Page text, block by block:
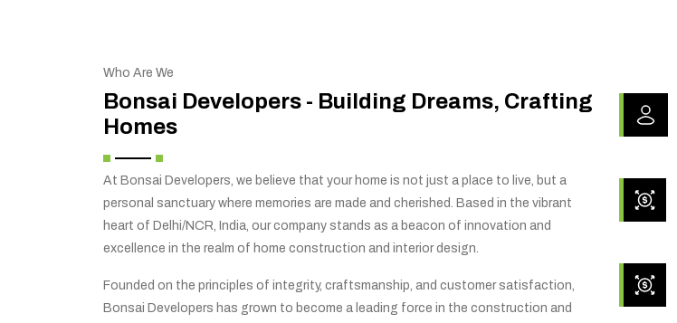
Who Are We
Bonsai Developers - Building Dreams, Crafting
Homes
At Bonsai Developers, we believe that your home is not just a place to live, but a
personal sanctuary where memories are made and cherished. Based in the vibrant
heart of Delhi/NCR, India, our company stands as a beacon of innovation and
excellence in the realm of home construction and interior design.
Founded on the principles of integrity, craftsmanship, and customer satisfaction,
Bonsai Developers has grown to become a leading force in the construction and